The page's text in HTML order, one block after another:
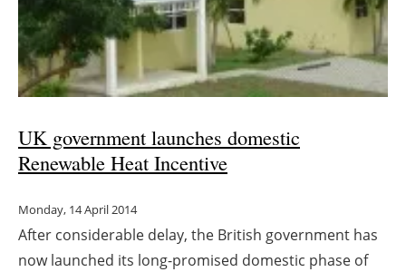
UK government launches domestic
Renewable Heat Incentive
Monday, 14 April 2014
After considerable delay, the British government has
now launched its long-promised domestic phase of